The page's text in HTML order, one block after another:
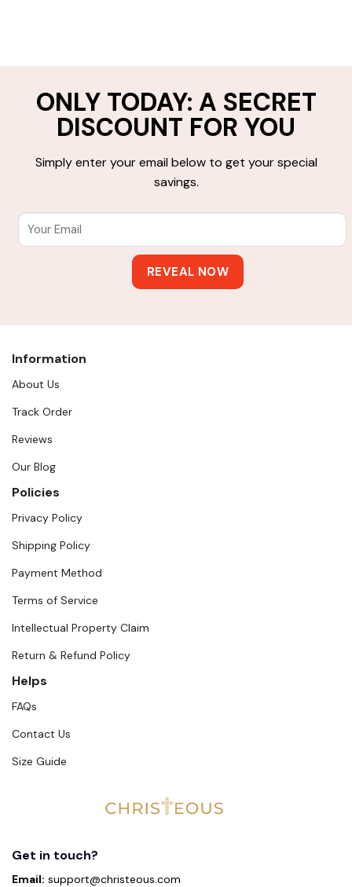
ONLY TODAY: A SECRET
DISCOUNT FOR YOU
Simply enter your email below to get your special
savings.
Information
About Us
Track Order
Reviews
Our Blog
Policies
Privacy Policy
Shipping Policy
Payment Method
Terms of Service
Intellectual Property Claim
Return & Refund Policy
Helps
FAQs
Contact Us
Size Guide
Get in touch?
Email: support@christeous.com